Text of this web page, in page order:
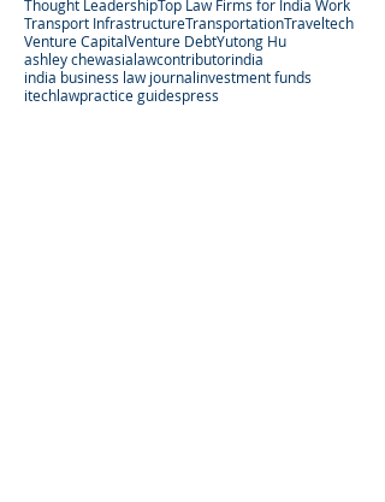
Thought LeadershipTop Law Firms for India Work
Transport InfrastructureTransportationTraveltech
Venture CapitalVenture DebtYutong Hu
ashley chewasialawcontributorindia
india business law journalinvestment funds
itechlawpractice guidespress